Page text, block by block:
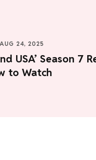
AUG 24, 2025
USA’ Season 7
to Watch